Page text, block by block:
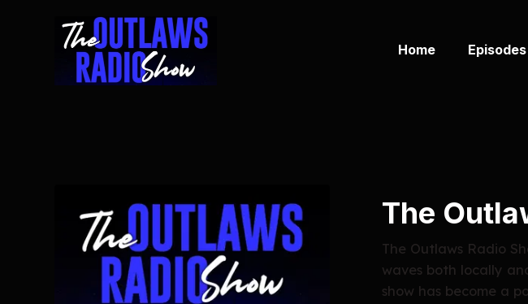
Home Episodes
The
The Outlaws Radio
waves both locally
show has become a